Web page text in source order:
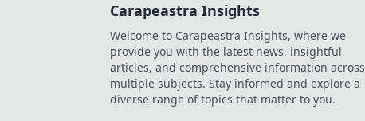
Carapeastra Insights
Welcome to Carapeastra Insights, where we
provide you with the latest news, insightful
articles, and comprehensive information across
multiple subjects. Stay informed and explore a
diverse range of topics that matter to you.